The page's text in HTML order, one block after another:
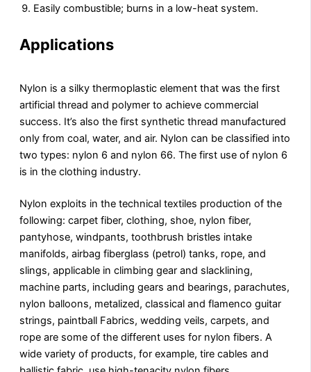
Easily combustible; burns in a low-heat system.
Applications
Nylon is a silky thermoplastic element that was the first
artificial thread and polymer to achieve commercial
success. It’s also the first synthetic thread manufactured
only from coal, water, and air. Nylon can be classified into
two types: nylon 6 and nylon 66. The first use of nylon 6
is in the clothing industry.
Nylon exploits in the technical textiles production of the
following: carpet fiber, clothing, shoe, nylon fiber,
pantyhose, windpants, toothbrush bristles intake
manifolds, airbag fiberglass (petrol) tanks, rope, and
slings, applicable in climbing gear and slacklining,
machine parts, including gears and bearings, parachutes,
nylon balloons, metalized, classical and flamenco guitar
strings, paintball Fabrics, wedding veils, carpets, and
rope are some of the different uses for nylon fibers. A
wide variety of products, for example, tire cables and